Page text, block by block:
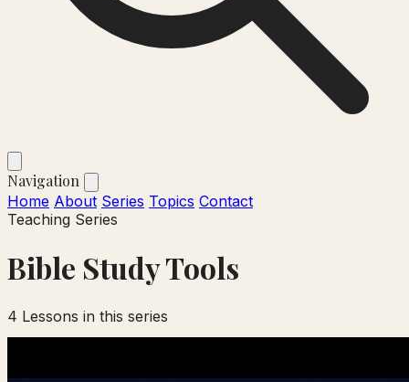
Navigation
Home About Series Topics Contact
Teaching Series
Bible Study Tools
4 Lessons in this series